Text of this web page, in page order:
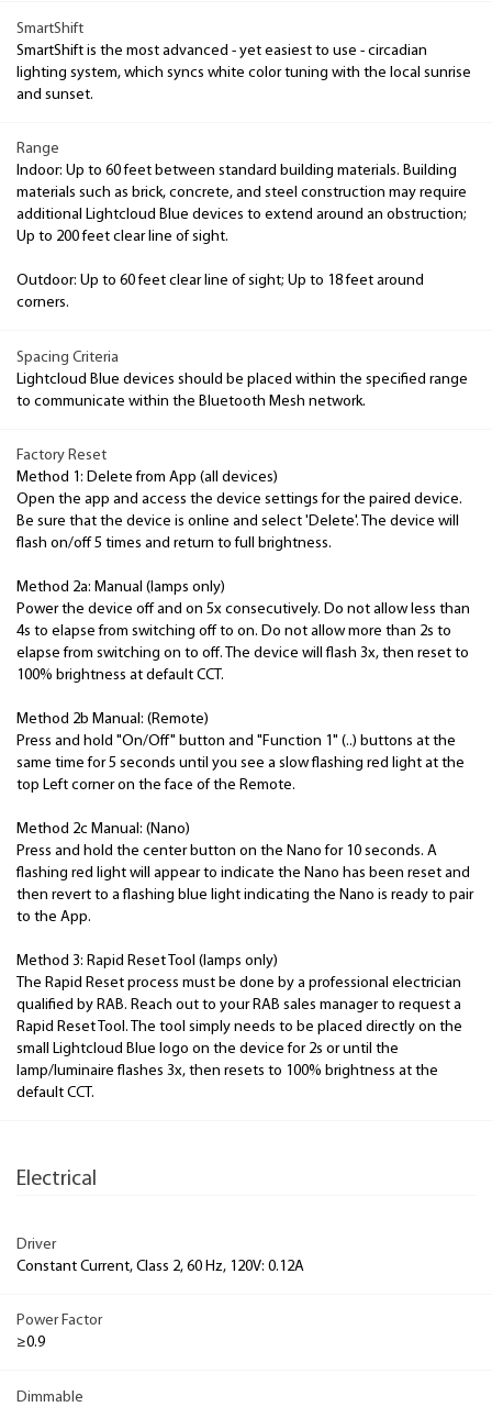
SmartShift
SmartShift is the most advanced - yet easiest to use - circadian
lighting system, which syncs white color tuning with the local sunrise
and sunset.
Range
Indoor: Up to 60 feet between standard building materials. Building
materials such as brick, concrete, and steel construction may require
additional Lightcloud Blue devices to extend around an obstruction;
Up to 200 feet clear line of sight.
Outdoor: Up to 60 feet clear line of sight; Up to 18 feet around
corners.
Spacing Criteria
Lightcloud Blue devices should be placed within the specified range
to communicate within the Bluetooth Mesh network.
Factory Reset
Method 1: Delete from App (all devices)
Open the app and access the device settings for the paired device.
Be sure that the device is online and select 'Delete'. The device will
flash on/off 5 times and return to full brightness.
Method 2a: Manual (lamps only)
Power the device off and on 5x consecutively. Do not allow less than
4s to elapse from switching off to on. Do not allow more than 2s to
elapse from switching on to off. The device will flash 3x, then reset to
100% brightness at default CCT.
Method 2b Manual: (Remote)
Press and hold "On/Off" button and "Function 1" (..) buttons at the
same time for 5 seconds until you see a slow flashing red light at the
top Left corner on the face of the Remote.
Method 2c Manual: (Nano)
Press and hold the center button on the Nano for 10 seconds. A
flashing red light will appear to indicate the Nano has been reset and
then revert to a flashing blue light indicating the Nano is ready to pair
to the App.
Method 3: Rapid Reset Tool (lamps only)
The Rapid Reset process must be done by a professional electrician
qualified by RAB. Reach out to your RAB sales manager to request a
Rapid Reset Tool. The tool simply needs to be placed directly on the
small Lightcloud Blue logo on the device for 2s or until the
lamp/luminaire flashes 3x, then resets to 100% brightness at the
default CCT.
Electrical
Driver
Constant Current, Class 2, 60 Hz, 120V: 0.12A
Power Factor
≥0.9
Dimmable